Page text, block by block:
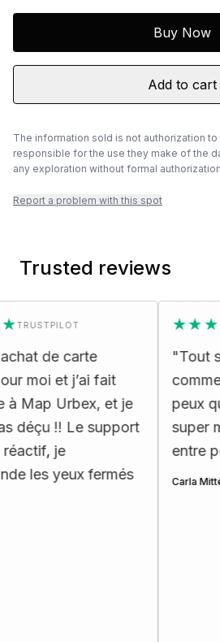
Buy Now
Add to cart
The information sold is not authorization
responsible for the use they make of the
any exploration without formal
Report a problem with this spot
Trusted reviews
de carte
et j’ai fait
Urbex, et je
!! Le support
je
yeux fermés
★★★★★
Tout se
comme je
peux que
super
entre potes
Carla Mitté